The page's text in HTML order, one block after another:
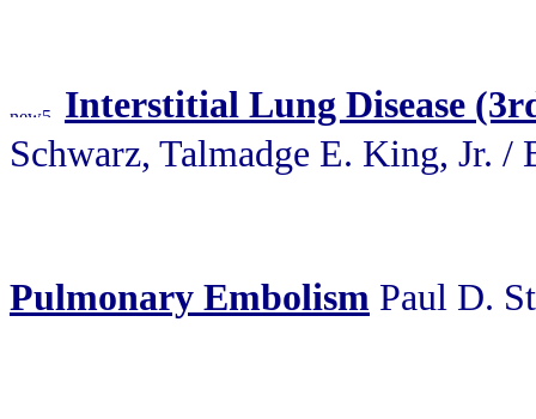
Interstitial Lung Disease
Schwarz, Talmadge E. King, Jr.
Pulmonary Embolism Paul D.